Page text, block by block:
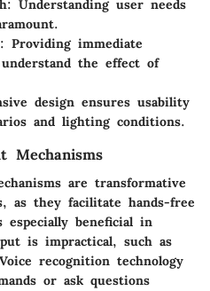
: Understanding user needs
: Providing immediate
the effect of
design ensures usability
and lighting conditions.
Mechanisms
are transformative
as they facilitate hands-free
beneficial in
is impractical, such as
recognition technology
or ask questions